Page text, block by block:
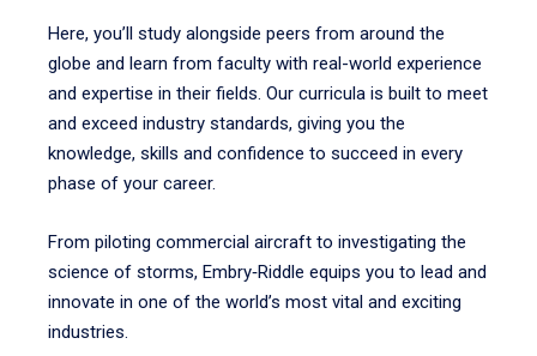
Here, you’ll study alongside peers from around the
globe and learn from faculty with real-world experience
and expertise in their fields. Our curricula is built to meet
and exceed industry standards, giving you the
knowledge, skills and confidence to succeed in every
phase of your career.
From piloting commercial aircraft to investigating the
science of storms, Embry‑Riddle equips you to lead and
innovate in one of the world’s most vital and exciting
industries.